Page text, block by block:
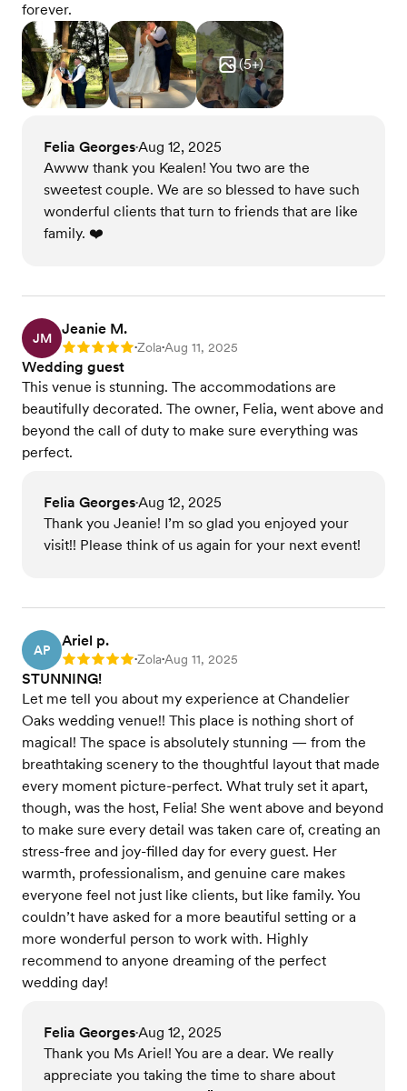
forever.
(5+)
Felia Georges•Aug 12, 2025
Awww thank you Kealen! You two are the
sweetest couple. We are so blessed to have such
wonderful clients that turn to friends that are like
family. ❤️
JM
Jeanie M.
Rating: 5 •Zola•Aug 11, 2025
Wedding guest
This venue is stunning. The accommodations are
beautifully decorated. The owner, Felia, went above and
beyond the call of duty to make sure everything was
perfect.
Felia Georges•Aug 12, 2025
Thank you Jeanie! I’m so glad you enjoyed your
visit!! Please think of us again for your next event!
AP
Ariel p.
Rating: 5 •Zola•Aug 11, 2025
STUNNING!
Let me tell you about my experience at Chandelier
Oaks wedding venue!! This place is nothing short of
magical! The space is absolutely stunning — from the
breathtaking scenery to the thoughtful layout that made
every moment picture-perfect. What truly set it apart,
though, was the host, Felia! She went above and beyond
to make sure every detail was taken care of, creating an
stress-free and joy-filled day for every guest. Her
warmth, professionalism, and genuine care makes
everyone feel not just like clients, but like family. You
couldn’t have asked for a more beautiful setting or a
more wonderful person to work with. Highly
recommend to anyone dreaming of the perfect
wedding day!
Felia Georges•Aug 12, 2025
Thank you Ms Ariel! You are a dear. We really
appreciate you taking the time to share about